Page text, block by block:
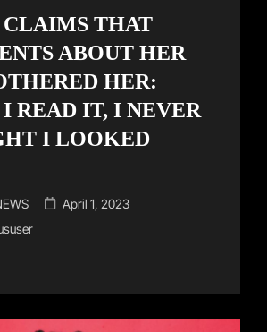
THAT
ABOUT HER
HER:
I READ IT, I NEVER
I LOOKED
Posted
April 1, 2023